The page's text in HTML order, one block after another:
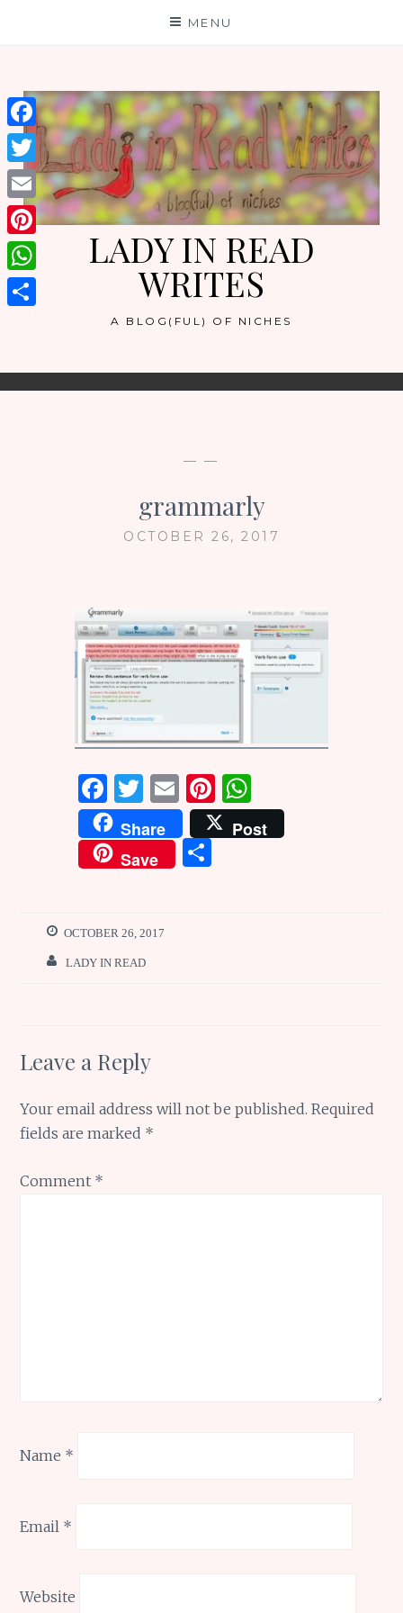
MENU
LADY IN READ
WRITES
A BLOG(FUL) OF NICHES
— —
grammarly
OCTOBER 26, 2017
F
a
ce
b
o
k
T
w
it
te
E
m
ai
l
Pi
n
te
W
h
at
Share
Post
Save
S
OCTOBER 26, 2017
LADY IN READ
Leave a Reply
Your email address will not be published. Required
fields are marked *
Comment *
Name *
Email *
Website
Facebook
Twitter
Email
Pinterest
WhatsApp